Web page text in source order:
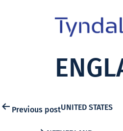
National
Institute -
Post
Previous postUNITED STATES